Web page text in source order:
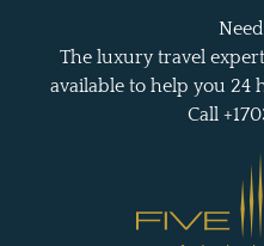
The luxury travel
available to help you 24
Call